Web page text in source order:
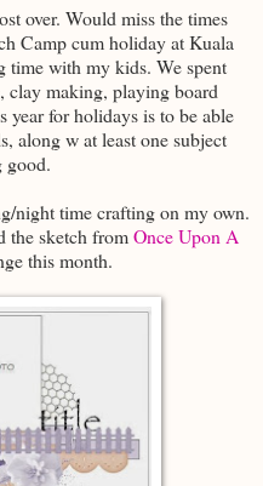
over. Would miss the times
Camp cum holiday at Kuala
time with my kids. We spent
clay making, playing board
year for holidays is to be able
along w at least one subject
good.
night time crafting on my own.
the sketch fromOnce Upon A
this month.